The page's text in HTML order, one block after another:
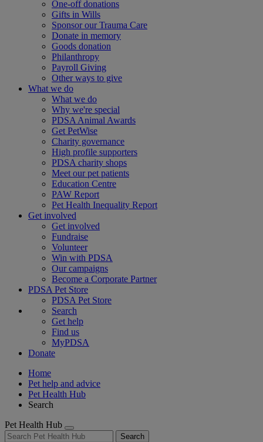
One-off donations
Gifts in Wills
Sponsor our Trauma Care
Donate in memory
Goods donation
Philanthropy
Payroll Giving
Other ways to give
What we do
What we do
Why we're special
PDSA Animal Awards
Get PetWise
Charity governance
High profile supporters
PDSA charity shops
Meet our pet patients
Education Centre
PAW Report
Pet Health Inequality Report
Get involved
Get involved
Fundraise
Volunteer
Win with PDSA
Our campaigns
Become a Corporate Partner
PDSA Pet Store
PDSA Pet Store
Search
Get help
Find us
MyPDSA
Donate
Home
Pet help and advice
Pet Health Hub
Search
Pet Health Hub
Search